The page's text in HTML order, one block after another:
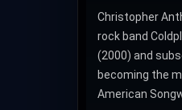
Christopher
rock band
(2000) and
becoming the
American